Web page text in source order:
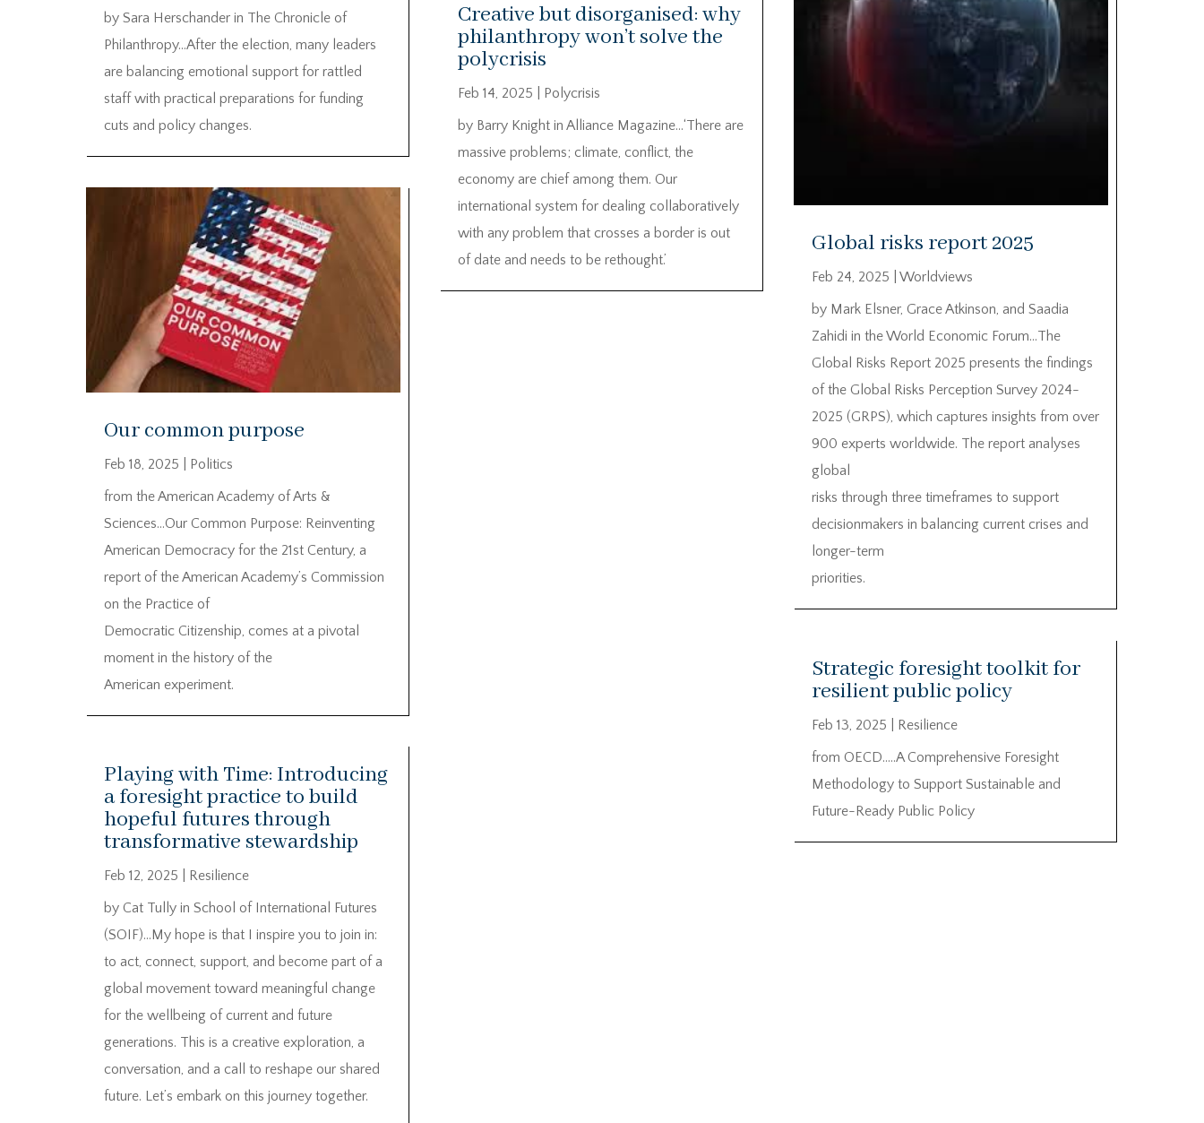
by Sara Herschander in The Chronicle of
Philanthropy…After the election, many leaders
are balancing emotional support for rattled
staff with practical preparations for funding
cuts and policy changes.
Our common purpose
Feb 18, 2025
Politics
from the American Academy of Arts &
Sciences…Our Common Purpose: Reinventing
American Democracy for the 21st Century, a
report of the American Academy’s Commission
on the Practice of
Democratic Citizenship, comes at a pivotal
moment in the history of the
American experiment.
Playing with Time: Introducing
a foresight practice to build
hopeful futures through
transformative stewardship
Feb 12, 2025
Resilience
by Cat Tully in School of International Futures
(SOIF)…My hope is that I inspire you to join in:
to act, connect, support, and become part of a
global movement toward meaningful change
for the wellbeing of current and future
generations. This is a creative exploration, a
conversation, and a call to reshape our shared
future. Let’s embark on this journey together.
Creative but disorganised: why
philanthropy won’t solve the
polycrisis
Feb 14, 2025
Polycrisis
by Barry Knight in Alliance Magazine…‘There are
massive problems; climate, conflict, the
economy are chief among them. Our
international system for dealing collaboratively
with any problem that crosses a border is out
of date and needs to be rethought.’
Global risks report 2025
Feb 24, 2025
Worldviews
by Mark Elsner, Grace Atkinson, and Saadia
Zahidi in the World Economic Forum…The
Global Risks Report 2025 presents the findings
of the Global Risks Perception Survey 2024-
2025 (GRPS), which captures insights from over
900 experts worldwide. The report analyses
global
risks through three timeframes to support
decisionmakers in balancing current crises and
longer-term
priorities.
Strategic foresight toolkit for
resilient public policy
Feb 13, 2025
Resilience
from OECD…..A Comprehensive Foresight
Methodology to Support Sustainable and
Future-Ready Public Policy